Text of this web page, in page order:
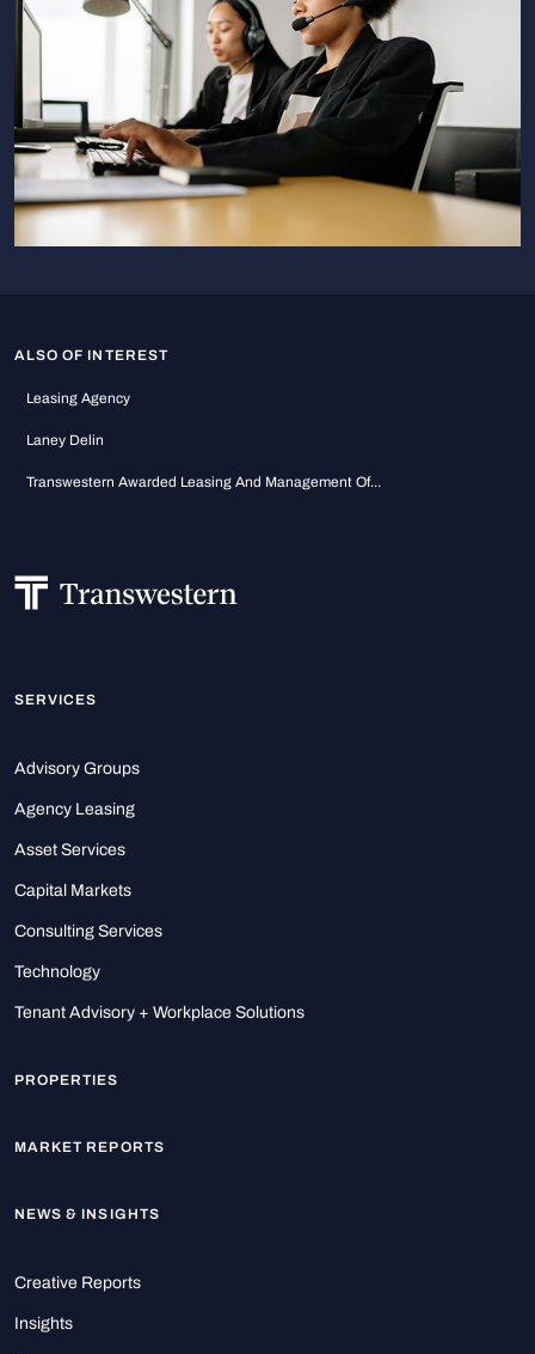
ALSO OF INTEREST
Leasing Agency
Laney Delin
Transwestern Awarded Leasing And Management Of...
SERVICES
Advisory Groups
Agency Leasing
Asset Services
Capital Markets
Consulting Services
Technology
Tenant Advisory + Workplace Solutions
PROPERTIES
MARKET REPORTS
NEWS & INSIGHTS
Creative Reports
Insights